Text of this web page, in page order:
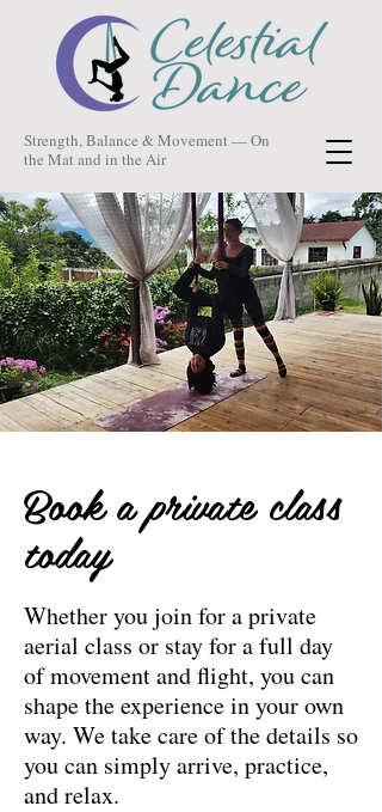
Strength, Balance & Movement — On
the Mat and in the Air
Book a private class
today
Whether you join for a private
aerial class or stay for a full day
of movement and flight, you can
shape the experience in your own
way. We take care of the details so
you can simply arrive, practice,
and relax.